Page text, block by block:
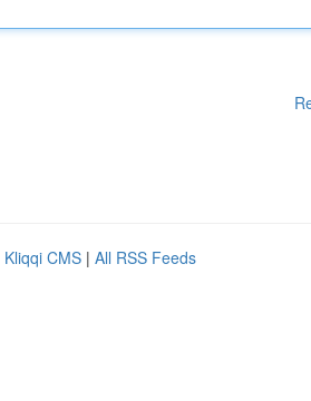
Kliqqi CMS | All RSS Feeds